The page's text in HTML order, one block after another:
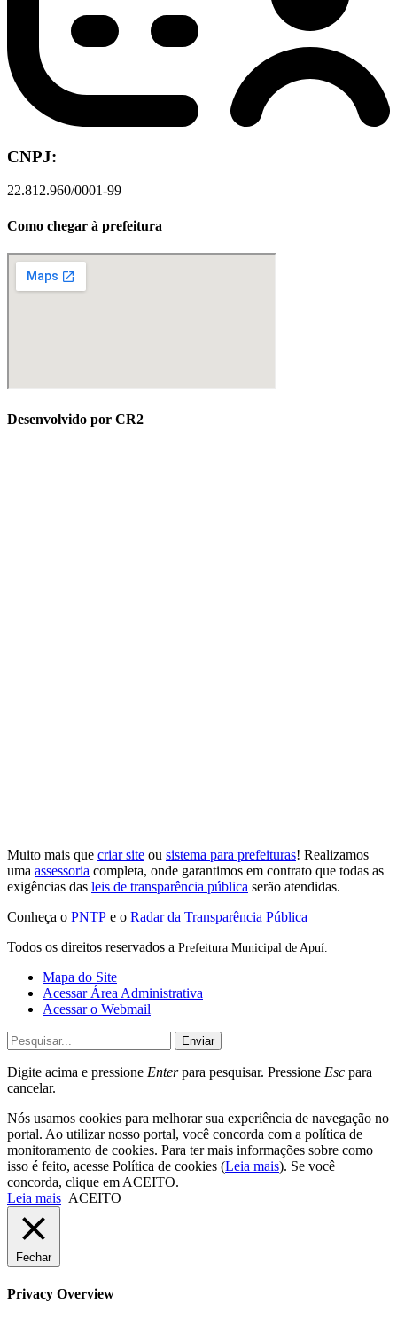
CNPJ:
22.812.960/0001-99
Como chegar à prefeitura
Desenvolvido por CR2
Muito mais que criar site ou sistema para prefeituras! Realizamos
uma assessoria completa, onde garantimos em contrato que todas as
exigências das leis de transparência pública serão atendidas.
Conheça o PNTP e o Radar da Transparência Pública
Todos os direitos reservados a Prefeitura Municipal de Apuí.
Mapa do Site
Acessar Área Administrativa
Acessar o Webmail
Enviar
Digite acima e pressione Enterpara pesquisar. Pressione Esc para
cancelar.
Nós usamos cookies para melhorar sua experiência de navegação no
portal. Ao utilizar nosso portal, você concorda com a política de
monitoramento de cookies. Para ter mais informações sobre como
isso é feito, acesse Política de cookies (Leia mais). Se você
concorda, clique em ACEITO.
Leia mais ACEITO
Fechar
Privacy Overview